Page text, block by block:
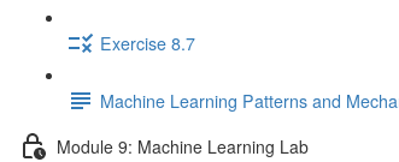
Exercise 8.7
Machine Learning Patterns and
Module 9: Machine Learning Lab